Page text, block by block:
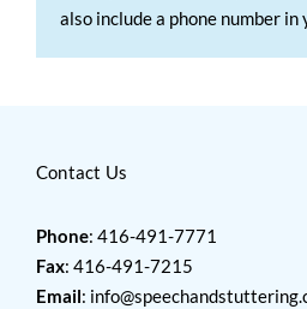
also include a phone number in
Contact Us
Phone: 416-491-7771
Fax: 416-491-7215
Email: